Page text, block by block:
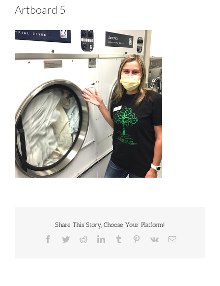
Artboard 5
Share This Story, Choose Your Platform!
Facebook
TwitterRedditLinkedInTumblr Pinterest
Vk Email